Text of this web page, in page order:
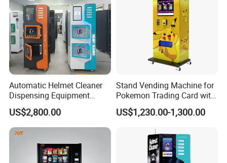
Automatic Helmet Cleaner
Dispensing Equipment
Helmet Washing Vending
Machine
US$2,800.00
Stand Vending Machine for
Pokemon Trading Card with
Big Touch Screen
US$1,230.00-1,300.00